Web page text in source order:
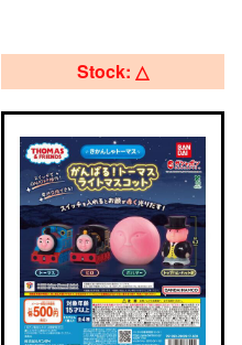
Stock: △